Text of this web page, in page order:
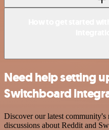
Need help setting
Switchboard
Discover our latest community's
discussions about Reddit and